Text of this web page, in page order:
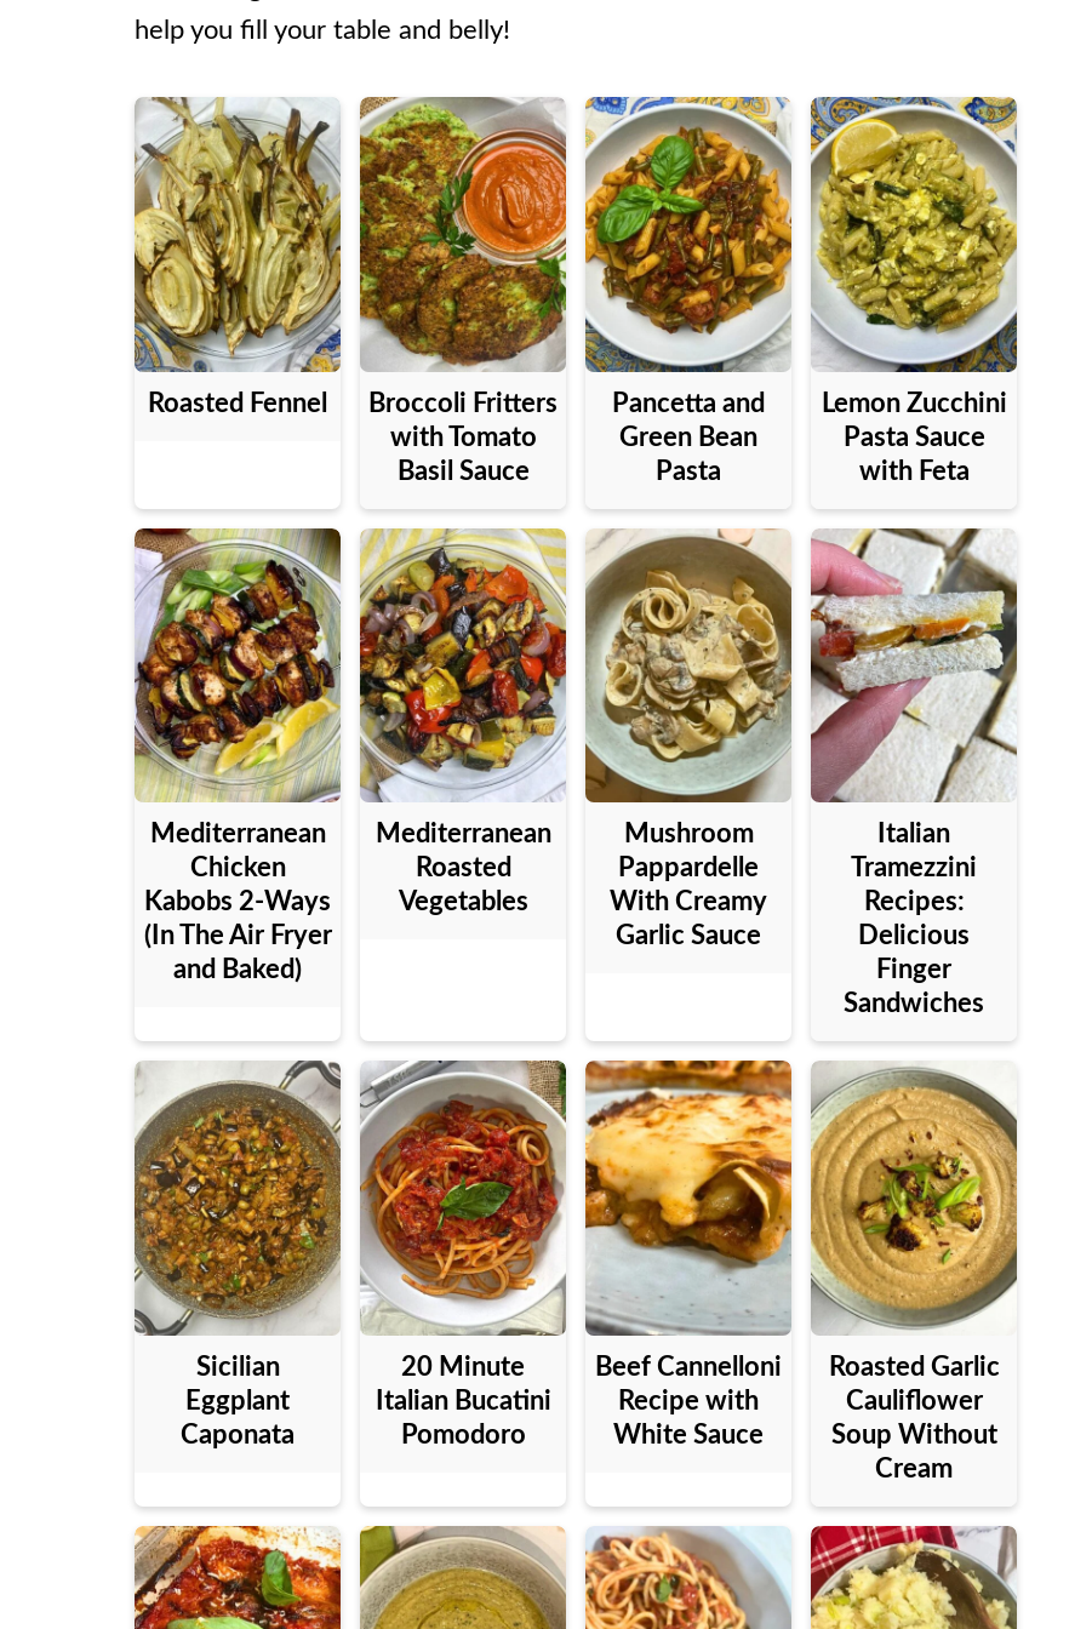
help you fill your table and belly!
Roasted Fennel
Broccoli Fritters
with Tomato
Basil Sauce
Pancetta and
Green Bean
Pasta
Lemon Zucchini
Pasta Sauce
with Feta
Mediterranean
Chicken
Kabobs 2-Ways
(In The Air Fryer
and Baked)
Mediterranean
Roasted
Vegetables
Mushroom
Pappardelle
With Creamy
Garlic Sauce
Italian
Tramezzini
Recipes:
Delicious
Finger
Sandwiches
Sicilian
Eggplant
Caponata
20 Minute
Italian Bucatini
Pomodoro
Beef Cannelloni
Recipe with
White Sauce
Roasted Garlic
Cauliflower
Soup Without
Cream